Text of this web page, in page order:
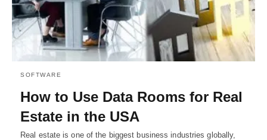
SOFTWARE
How to Use Data Rooms for Real
Estate in the USA
Real estate is one of the biggest business industries globally,